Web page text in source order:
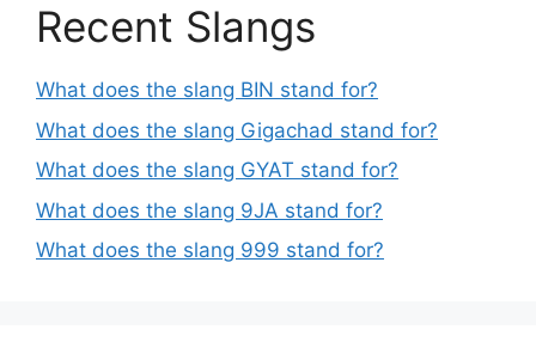
Recent Slangs
What does the slang BIN stand for?
What does the slang Gigachad stand for?
What does the slang GYAT stand for?
What does the slang 9JA stand for?
What does the slang 999 stand for?